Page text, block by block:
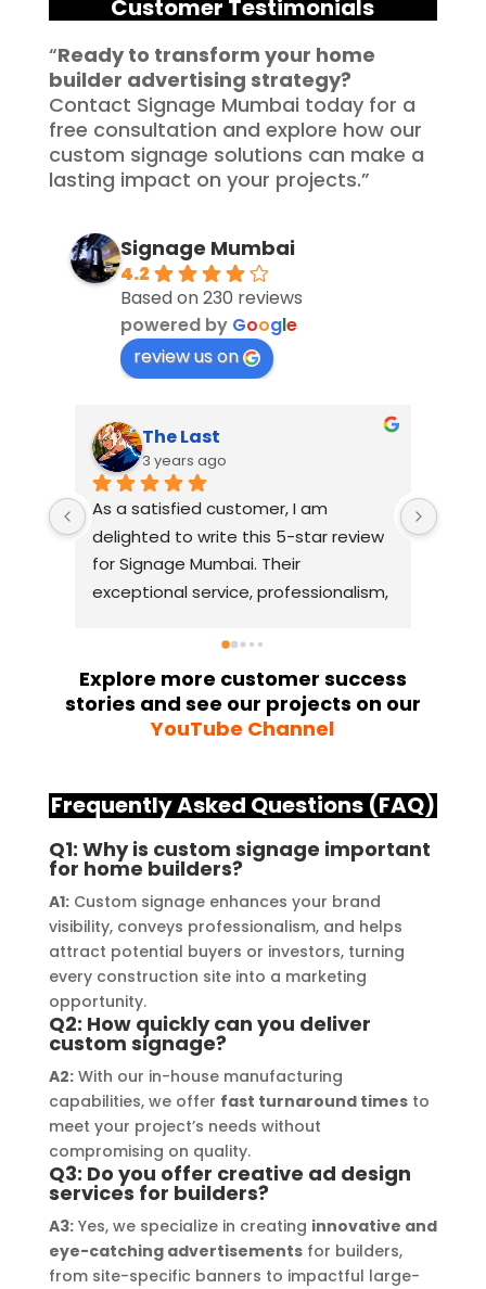
Customer Testimonials
“Ready to transform your home
builder advertising strategy?
Contact Signage Mumbai today for a
free consultation and explore how our
custom signage solutions can make a
lasting impact on your projects.”
Signage Mumbai
4.2
Based on 230 reviews
powered by Google
review us on
The Last
3 years ago
As a satisfied customer, I am
delighted to write this 5-star review
for Signage Mumbai. Their
exceptional service, professionalism,
exceeded my expectations. From
the initial consultation to the final
installation, their team
demonstrated excellent
solution for my business. The quality
of the materials used was
outstanding, ensuring durability and
a visually stunning result. Moreover,
their prompt communication and
willingness to accommodate my
specific requirements made the
entire process smooth and stress-
free. I highly recommend Signage
Mumbai to anyone in need of high-
quality signage solutions, as they
truly embody excellence in every
aspect of their work.
Explore more customer success
stories and see our projects on our
YouTube Channel
Frequently Asked Questions (FAQ)
Q1: Why is custom signage important
for home builders?
A1:Custom signage enhances your brand
visibility, conveys professionalism, and helps
attract potential buyers or investors, turning
every construction site into a marketing
opportunity.
Q2: How quickly can you deliver
custom signage?
A2:With our in-house manufacturing
capabilities, we offer fast turnaround timesto
meet your project’s needs without
compromising on quality.
Q3: Do you offer creative ad design
services for builders?
A3:Yes, we specialize in creating innovative and
eye-catching advertisementsfor builders,
from site-specific banners to impactful large-